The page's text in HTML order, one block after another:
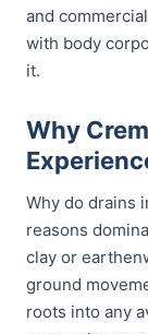
and
with body
it.
Why
Why do drains
reasons
clay or
ground
roots into any